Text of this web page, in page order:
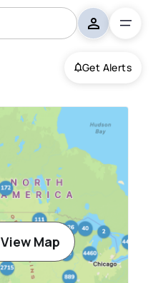
Get Alerts
View Map